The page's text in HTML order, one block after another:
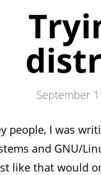
September
people, I was
and GNU/
like that would